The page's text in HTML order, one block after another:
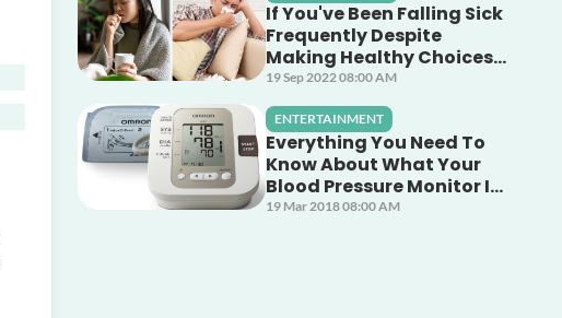
If You've Been Falling Sick
Frequently Despite
Making Healthy Choices,
This Unsuspecting Culprit
Could Be The Cause!
19 Sep 2022 08:00 AM
ENTERTAINMENT
Everything You Need To
Know About What Your
Blood Pressure Monitor Is
Telling You
19 Mar 2018 08:00 AM